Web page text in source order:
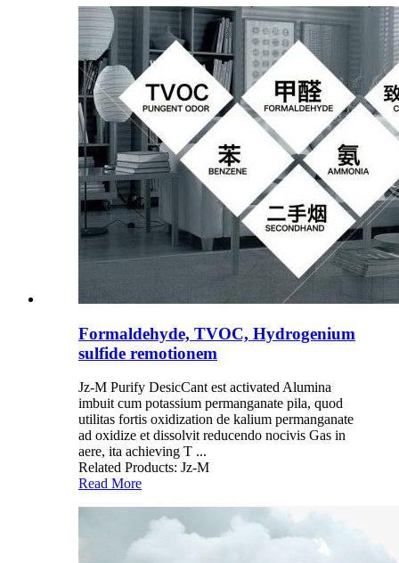
Formaldehyde, TVOC, Hydrogenium
sulfide remotionem
Jz-M Purify DesicCant est activated Alumina
imbuit cum potassium permanganate pila, quod
utilitas fortis oxidization de kalium permanganate
ad oxidize et dissolvit reducendo nocivis Gas in
aere, ita achieving T ...
Related Products: Jz-M
Read More